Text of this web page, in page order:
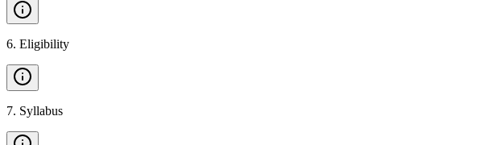
6. Eligibility
7. Syllabus